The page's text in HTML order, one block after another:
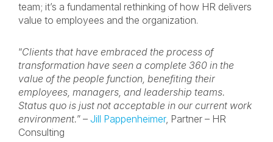
team; it’s a fundamental rethinking of how HR delivers
value to employees and the organization.
“Clients that have embraced the process of
transformation have seen a complete 360 in the
value of the people function, benefiting their
employees, managers, and leadership teams.
Status quo is just not acceptable in our current work
environment.” – Jill Pappenheimer, Partner – HR
Consulting